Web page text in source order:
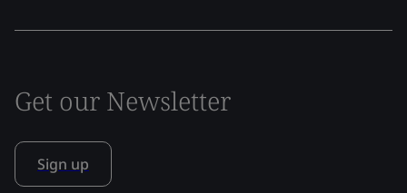
Get our Newsletter
Sign up